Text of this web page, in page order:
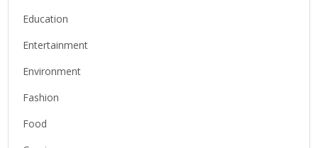
Education
Entertainment
Environment
Fashion
Food